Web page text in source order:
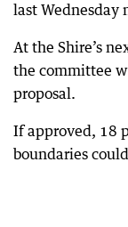
last Wednesday
At the Shire’s
the committee
proposal.
If approved, 18
boundaries